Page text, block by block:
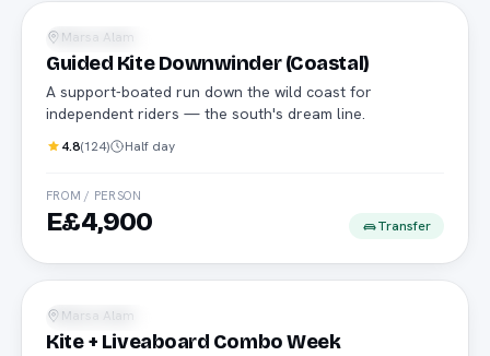
Water Sports
Marsa Alam
Guided Kite Downwinder (Coastal)
A support-boated run down the wild coast for
independent riders — the south's dream line.
4.8(124) Half day
FROM / PERSON
E£4,900 Transfer
Water Sports
Kite cruise
Marsa Alam
Kite + Liveaboard Combo Week